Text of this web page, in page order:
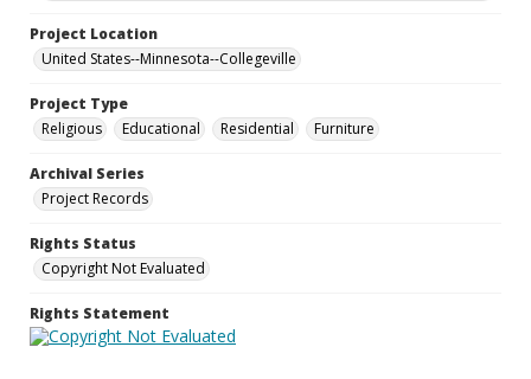
Project Location
United States--Minnesota--Collegeville
Project Type
Religious
Educational Residential Furniture
Archival Series
Project Records
Rights Status
Copyright Not Evaluated
Rights Statement